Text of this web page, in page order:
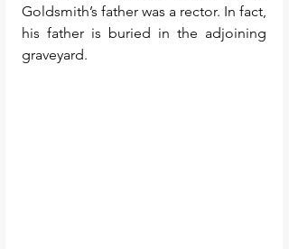
Goldsmith’s father was a rector. In fact,
his father is buried in the adjoining
graveyard.